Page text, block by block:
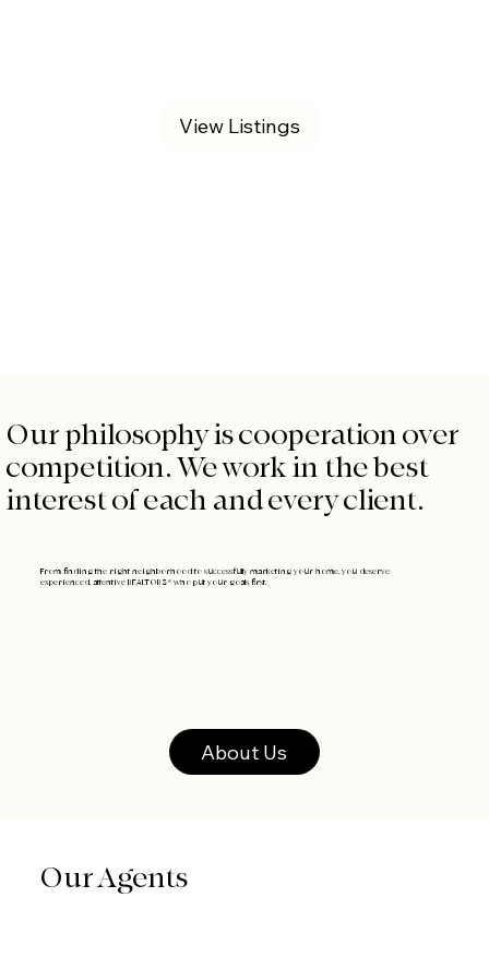
View Listings
Our philosophy is cooperation over
competition. We work in the best
interest of each and every client.
From finding the right neighborhood to successfully marketing your home, you deserve
experienced, attentive REALTORS® who put your goals first.
About Us
Our Agents